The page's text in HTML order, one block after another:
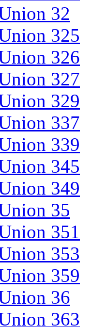
32
325
326
327
329
337
339
345
349
35
351
353
359
36
363